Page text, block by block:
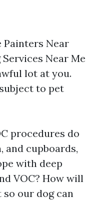
Painters Near
Near Me
lot at you.
to pet
procedures do
and cupboards,
with deep
VOC? How will
our dog can